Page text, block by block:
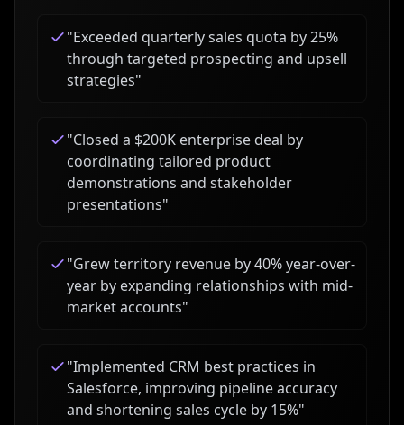
"Exceeded quarterly sales quota by 25%
through targeted prospecting and upsell
strategies"
"Closed a $200K enterprise deal by
coordinating tailored product
demonstrations and stakeholder
presentations"
"Grew territory revenue by 40% year-over-
year by expanding relationships with mid-
market accounts"
"Implemented CRM best practices in
Salesforce, improving pipeline accuracy
and shortening sales cycle by 15%"